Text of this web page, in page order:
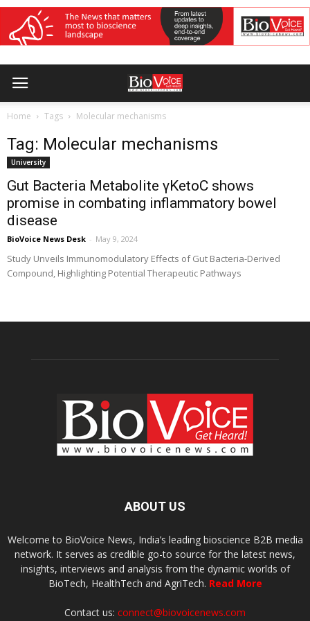
Home Tags Molecular mechanisms
Tag: Molecular mechanisms
University
Gut Bacteria Metabolite γKetoC shows
promise in combating inflammatory bowel
disease
BioVoice News Desk - May 9, 2024
Study Unveils Immunomodulatory Effects of Gut Bacteria-Derived
Compound, Highlighting Potential Therapeutic Pathways
ABOUT US
Welcome to BioVoice News, India’s leading bioscience B2B media
network. It serves as credible go-to source for the latest news,
insights, interviews and analysis from the dynamic worlds of
BioTech, HealthTech and AgriTech. Read More
Contact us: connect@biovoicenews.com